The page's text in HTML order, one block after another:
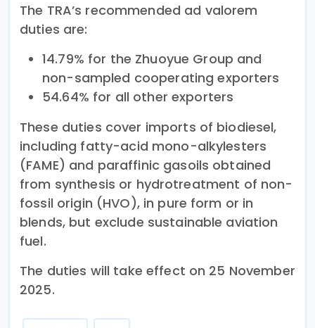
The TRA’s recommended ad valorem
duties are:
14.79% for the Zhuoyue Group and
non-sampled cooperating exporters
54.64% for all other exporters
These duties cover imports of biodiesel,
including fatty-acid mono-alkylesters
(FAME) and paraffinic gasoils obtained
from synthesis or hydrotreatment of non-
fossil origin (HVO), in pure form or in
blends, but exclude sustainable aviation
fuel.
The duties will take effect on 25 November
2025.